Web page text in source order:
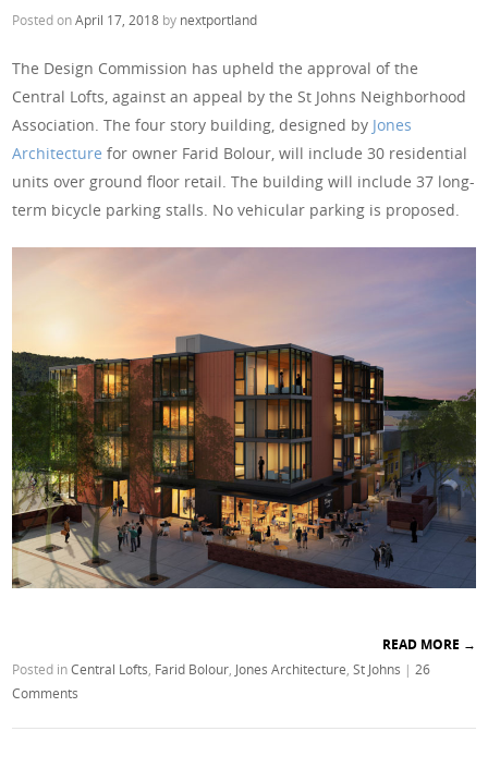
Posted onApril 17, 2018 by nextportland
The Design Commission has upheld the approval of the
Central Lofts, against an appeal by the St Johns Neighborhood
Association. The four story building, designed by Jones
Architecture for owner Farid Bolour, will include 30 residential
units over ground floor retail. The building will include 37 long-
term bicycle parking stalls. No vehicular parking is proposed.
READ MORE →
Posted inCentral Lofts Farid Bolour Jones Architecture ,St Johns | 26
Comments